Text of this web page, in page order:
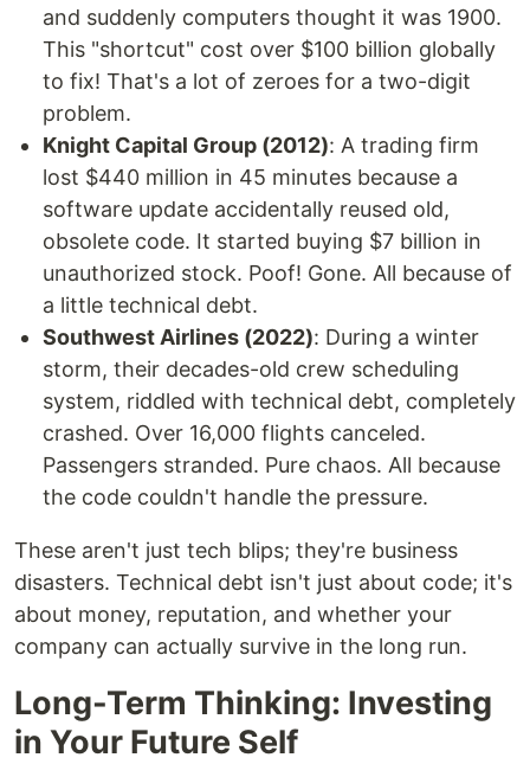
and suddenly computers thought it was 1900.
This "shortcut" cost over $100 billion globally
to fix! That's a lot of zeroes for a two-digit
problem.
Knight Capital Group (2012): A trading firm
lost $440 million in 45 minutes because a
software update accidentally reused old,
obsolete code. It started buying $7 billion in
unauthorized stock. Poof! Gone. All because of
a little technical debt.
Southwest Airlines (2022): During a winter
storm, their decades-old crew scheduling
system, riddled with technical debt, completely
crashed. Over 16,000 flights canceled.
Passengers stranded. Pure chaos. All because
the code couldn't handle the pressure.
These aren't just tech blips; they're business
disasters. Technical debt isn't just about code; it's
about money, reputation, and whether your
company can actually survive in the long run.
Long-Term Thinking: Investing
in Your Future Self